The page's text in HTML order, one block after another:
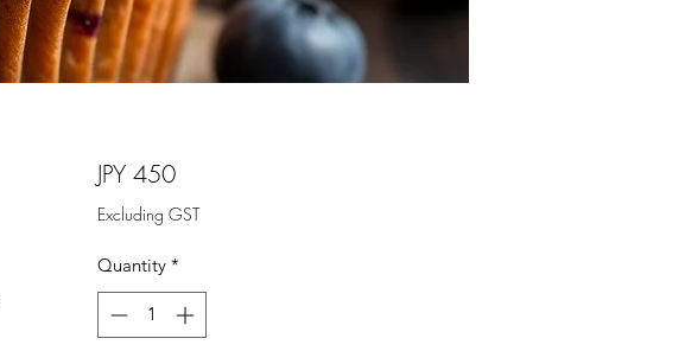
JPY 450Price
Excluding GST
Quantity *